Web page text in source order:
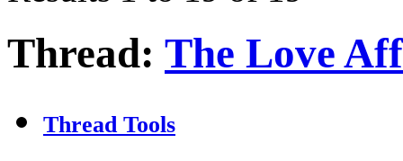
Thread: The Love
Thread Tools